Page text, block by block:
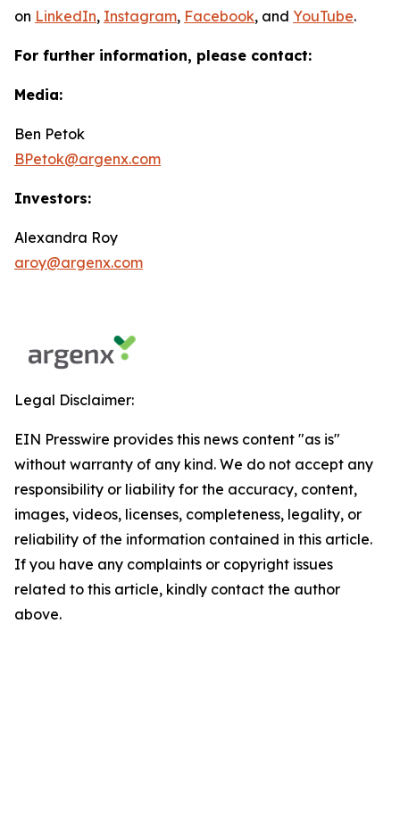
on LinkedIn, Instagram, Facebook, and YouTube.
For further information, please contact:
Media:
Ben Petok
BPetok@argenx.com
Investors:
Alexandra Roy
aroy@argenx.com
Legal Disclaimer:
EIN Presswire provides this news content "as is"
without warranty of any kind. We do not accept any
responsibility or liability for the accuracy, content,
images, videos, licenses, completeness, legality, or
reliability of the information contained in this article.
If you have any complaints or copyright issues
related to this article, kindly contact the author
above.